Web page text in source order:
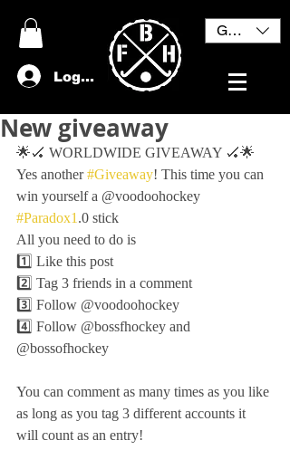
Log In
GBP (£)
New giveaway
🌟🏑 WORLDWIDE GIVEAWAY 🏑🌟
Yes another #Giveaway! This time you can
win yourself a @voodoohockey
#Paradox1.0 stick
All you need to do is
1️⃣ Like this post
2️⃣ Tag 3 friends in a comment
3️⃣ Follow @voodoohockey
4️⃣ Follow @bossfhockey and
@bossofhockey
You can comment as many times as you like
as long as you tag 3 different accounts it
will count as an entry!